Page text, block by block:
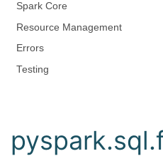
Spark Core
Resource Management
Errors
Testing